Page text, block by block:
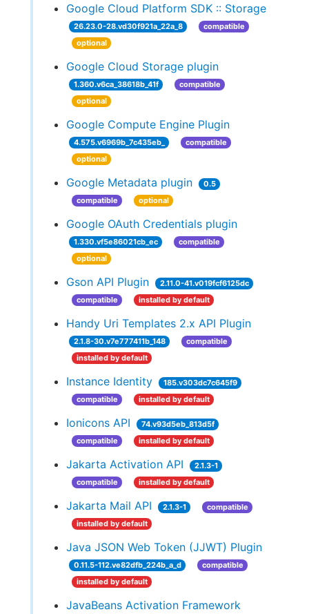
Google Cloud Platform SDK :: Storage
26.23.0-28.vd30f921a_22a_8
compatible
optional
Google Cloud Storage plugin
1.360.v6ca_38618b_41f
compatible
optional
Google Compute Engine Plugin
4.575.v6969b_7c435eb_
compatible
optional
Google Metadata plugin
0.5
compatible
optional
Google OAuth Credentials plugin
1.330.vf5e86021cb_ec
compatible
optional
Gson API Plugin
2.11.0-41.v019fcf6125dc
compatible
installed by default
Handy Uri Templates 2.x API Plugin
2.1.8-30.v7e777411b_148
compatible
installed by default
Instance Identity
185.v303dc7c645f9
compatible
installed by default
Ionicons API
74.v93d5eb_813d5f
compatible
installed by default
Jakarta Activation API
2.1.3-1
compatible
installed by default
Jakarta Mail API 2.1.3-1
compatible
installed by default
Java JSON Web Token (JJWT) Plugin
0.11.5-112.ve82dfb_224b_a_d
compatible
installed by default
JavaBeans Activation Framework